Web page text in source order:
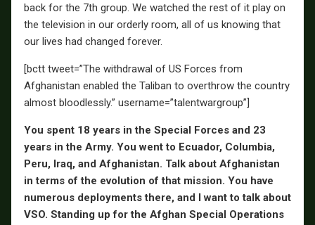
back for the 7th group. We watched the rest of it play on
the television in our orderly room, all of us knowing that
our lives had changed forever.
[bctt tweet=”The withdrawal of US Forces from
Afghanistan enabled the Taliban to overthrow the country
almost bloodlessly.” username=”talentwargroup”]
You spent 18 years in the Special Forces and 23
years in the Army. You went to Ecuador, Columbia,
Peru, Iraq, and Afghanistan. Talk about Afghanistan
in terms of the evolution of that mission. You have
numerous deployments there, and I want to talk about
VSO. Standing up for the Afghan Special Operations